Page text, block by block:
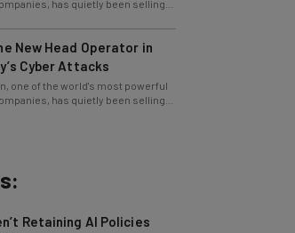
New Head Operator in
Cyber Attacks
one of the world's most powerful
has quietly been selling
recognition technology to U.S.